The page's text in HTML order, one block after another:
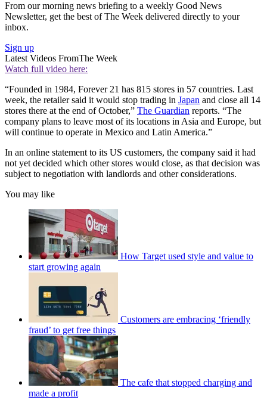
From our morning news briefing to a weekly Good News
Newsletter, get the best of The Week delivered directly to your
inbox.
Sign up
Latest Videos FromThe Week
Watch full video here:
“Founded in 1984, Forever 21 has 815 stores in 57 countries. Last
week, the retailer said it would stop trading in Japan and close all 14
stores there at the end of October,” The Guardian reports. “The
company plans to leave most of its locations in Asia and Europe, but
will continue to operate in Mexico and Latin America.”
In an online statement to its US customers, the company said it had
not yet decided which other stores would close, as that decision was
subject to negotiation with landlords and other considerations.
You may like
How Target used style and value to
start growing again
Customers are embracing ‘friendly
fraud’ to get free things
The cafe that stopped charging and
made a profit